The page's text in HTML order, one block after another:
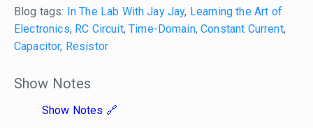
Blog tags: In The Lab With Jay Jay, Learning the Art of
Electronics, RC Circuit,Time-Domain,Constant Current,
Capacitor, Resistor
Show Notes
Show Notes